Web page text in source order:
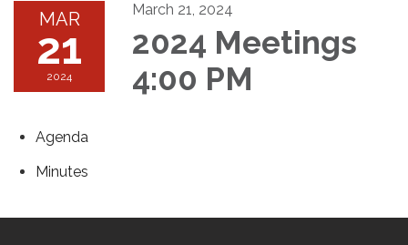
MAR
21
2024
March 21, 2024
2024 Meetings
4:00 PM
Agenda
Minutes